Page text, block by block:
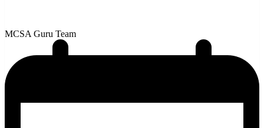
MCSA Guru Team